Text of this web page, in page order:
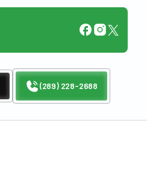
(289) 228-2688